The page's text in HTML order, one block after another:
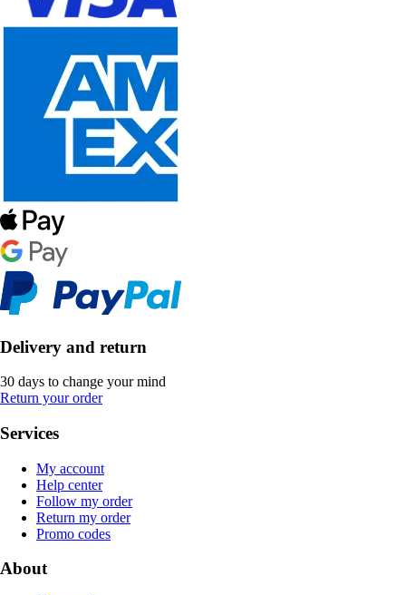
Delivery and return
30 days to change your mind
Return your order
Services
My account
Help center
Follow my order
Return my order
Promo codes
About